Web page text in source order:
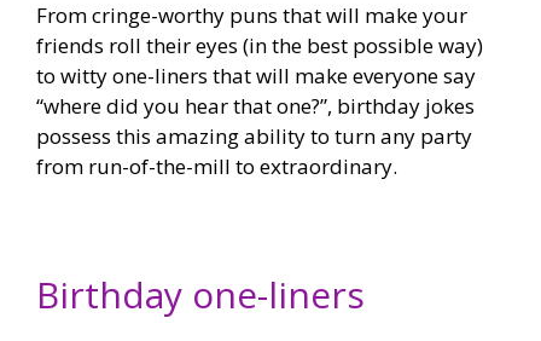
From cringe-worthy puns that will make your
friends roll their eyes (in the best possible way)
to witty one-liners that will make everyone say
“where did you hear that one?”, birthday jokes
possess this amazing ability to turn any party
from run-of-the-mill to extraordinary.
Birthday one-liners